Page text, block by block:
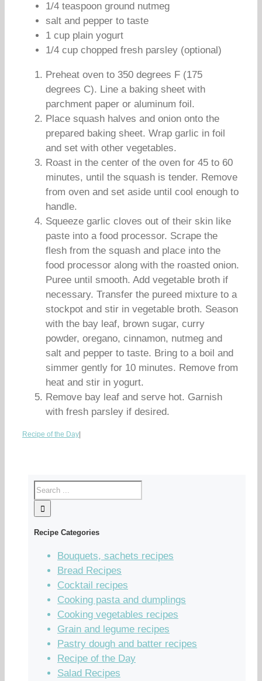
1/4 teaspoon ground nutmeg
salt and pepper to taste
1 cup plain yogurt
1/4 cup chopped fresh parsley (optional)
Preheat oven to 350 degrees F (175
degrees C). Line a baking sheet with
parchment paper or aluminum foil.
Place squash halves and onion onto the
prepared baking sheet. Wrap garlic in foil
and set with other vegetables.
Roast in the center of the oven for 45 to 60
minutes, until the squash is tender. Remove
from oven and set aside until cool enough to
handle.
Squeeze garlic cloves out of their skin like
paste into a food processor. Scrape the
flesh from the squash and place into the
food processor along with the roasted onion.
Puree until smooth. Add vegetable broth if
necessary. Transfer the pureed mixture to a
stockpot and stir in vegetable broth. Season
with the bay leaf, brown sugar, curry
powder, oregano, cinnamon, nutmeg and
salt and pepper to taste. Bring to a boil and
simmer gently for 10 minutes. Remove from
heat and stir in yogurt.
Remove bay leaf and serve hot. Garnish
with fresh parsley if desired.
Recipe of the Day
Recipe Categories
Bouquets, sachets recipes
Bread Recipes
Cocktail recipes
Cooking pasta and dumplings
Cooking vegetables recipes
Grain and legume recipes
Pastry dough and batter recipes
Recipe of the Day
Salad Recipes